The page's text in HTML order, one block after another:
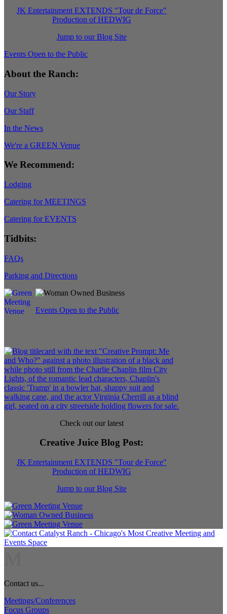
JK Entertainment EXTENDS "Tour de Force"
Production of HEDWIG
Jump to our Blog Site
Events Open to the Public
About the Ranch:
Our Story
Our Staff
In the News
We're a GREEN Venue
We Recommend:
Lodging
Catering for MEETINGS
Catering for EVENTS
Tidbits:
FAQs
Parking and Directions
Events Open to the Public
Check out our latest
Creative Juice Blog Post:
JK Entertainment EXTENDS "Tour de Force"
Production of HEDWIG
Jump to our Blog Site
Contact us...
Meetings/Conferences
Focus Groups